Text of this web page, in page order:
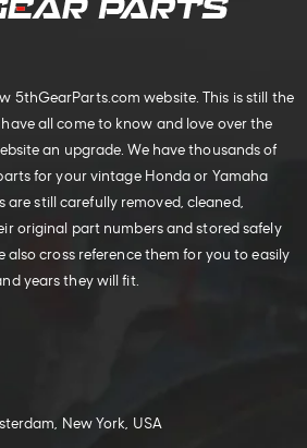
5thGearParts.com website. This is still the
all come to know and love over the
an upgrade. We have thousands of
for your vintage Honda or Yamaha
are still carefully removed, cleaned,
original part numbers and stored safely
also cross reference them for you to easily
years they will fit.
New York, USA